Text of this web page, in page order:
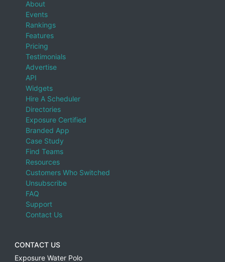
About
Events
Rankings
Features
Pricing
Testimonials
Advertise
API
Widgets
Hire A Scheduler
Directories
Exposure Certified
Branded App
Case Study
Find Teams
Resources
Customers Who Switched
Unsubscribe
FAQ
Support
Contact Us
CONTACT US
Exposure Water Polo